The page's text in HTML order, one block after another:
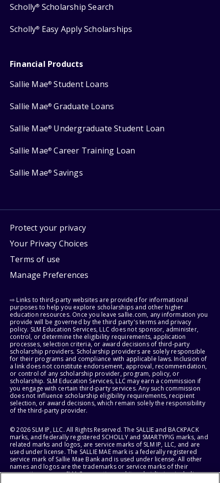
Scholly® Scholarship Search
Scholly® Easy Apply Scholarships
Financial Products
Sallie Mae® Student Loans
Sallie Mae® Graduate Loans
Sallie Mae® Undergraduate Student Loan
Sallie Mae® Career Training Loan
Sallie Mae® Savings
Protect your privacy
Your Privacy Choices
Terms of use
Manage Preferences
⇨ Links to third-party websites are provided for informational
purposes to help you explore scholarships and other higher
education resources. Once you leave sallie.com, any information you
provide will be governed by the third party's terms and privacy
policy. SLM Education Services, LLC does not sponsor, administer,
control, or determine the eligibility requirements, application
processes, selection criteria, or award decisions of third-party
scholarship providers. Scholarship providers are solely responsible
for their programs and compliance with applicable laws. Inclusion of
a link does not constitute endorsement, approval, recommendation,
or control of any scholarship provider, program, policy, or
scholarship. SLM Education Services, LLC may earn a commission if
you engage with certain third-party services. Any such commission
does not influence scholarship eligibility requirements, recipient
selection, or award decisions, which remain solely the responsibility
of the third-party provider.
© 2026 SLM IP, LLC. All Rights Reserved. The SALLIE and BACKPACK
marks, and federally registered SCHOLLY and SMARTYPIG marks, and
related marks and logos, are service marks of SLM IP, LLC, and are
used under license. The SALLIE MAE mark is a federally registered
service mark of Sallie Mae Bank and is used under license. All other
names and logos are the trademarks or service marks of their
respective owners. SLM Corporation and its subsidiaries, including